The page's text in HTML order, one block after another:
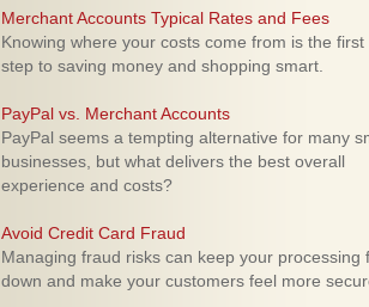
Merchant Accounts Typical Rates and Fees
Knowing where your costs come from is the first
step to saving money and shopping smart.
PayPal vs. Merchant Accounts
PayPal seems a tempting alternative for many
businesses, but what delivers the best overall
experience and costs?
Avoid Credit Card Fraud
Managing fraud risks can keep your processing
down and make your customers feel more